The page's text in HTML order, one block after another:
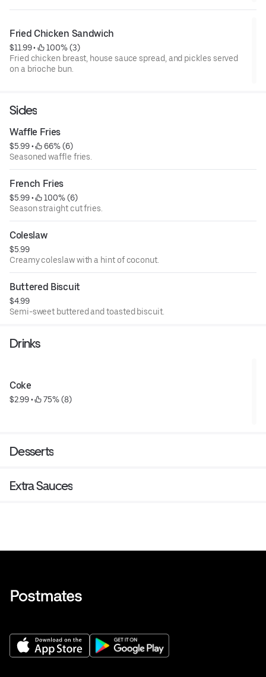
Fried Chicken Sandwich
$11.99 •
100% (3)
Fried chicken breast, house sauce spread, and pickles served
on a brioche bun.
Sides
Waffle Fries
$5.99 •
66% (6)
Seasoned waffle fries.
French Fries
$5.99 •
100% (6)
Season straight cut fries.
Coleslaw
$5.99
Creamy coleslaw with a hint of coconut.
Buttered Biscuit
$4.99
Semi-sweet buttered and toasted biscuit.
Drinks
Coke
$2.99 • 75% (8)
Desserts
Extra Sauces